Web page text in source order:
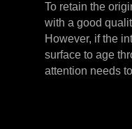
To retain the
with a good
However, if the
surface to age
attention needs